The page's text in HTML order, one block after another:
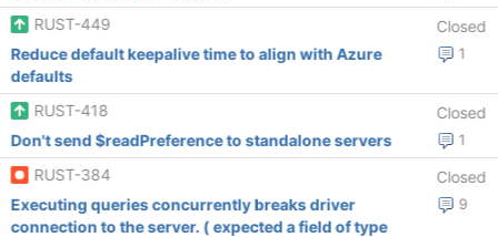
RUST-449
Closed
1
Reduce default keepalive time to align with Azure
defaults
RUST-418
Closed
1
Don't send $readPreference to standalone servers
RUST-384
Closed
9
Executing queries concurrently breaks driver
connection to the server. ( expected a field of type